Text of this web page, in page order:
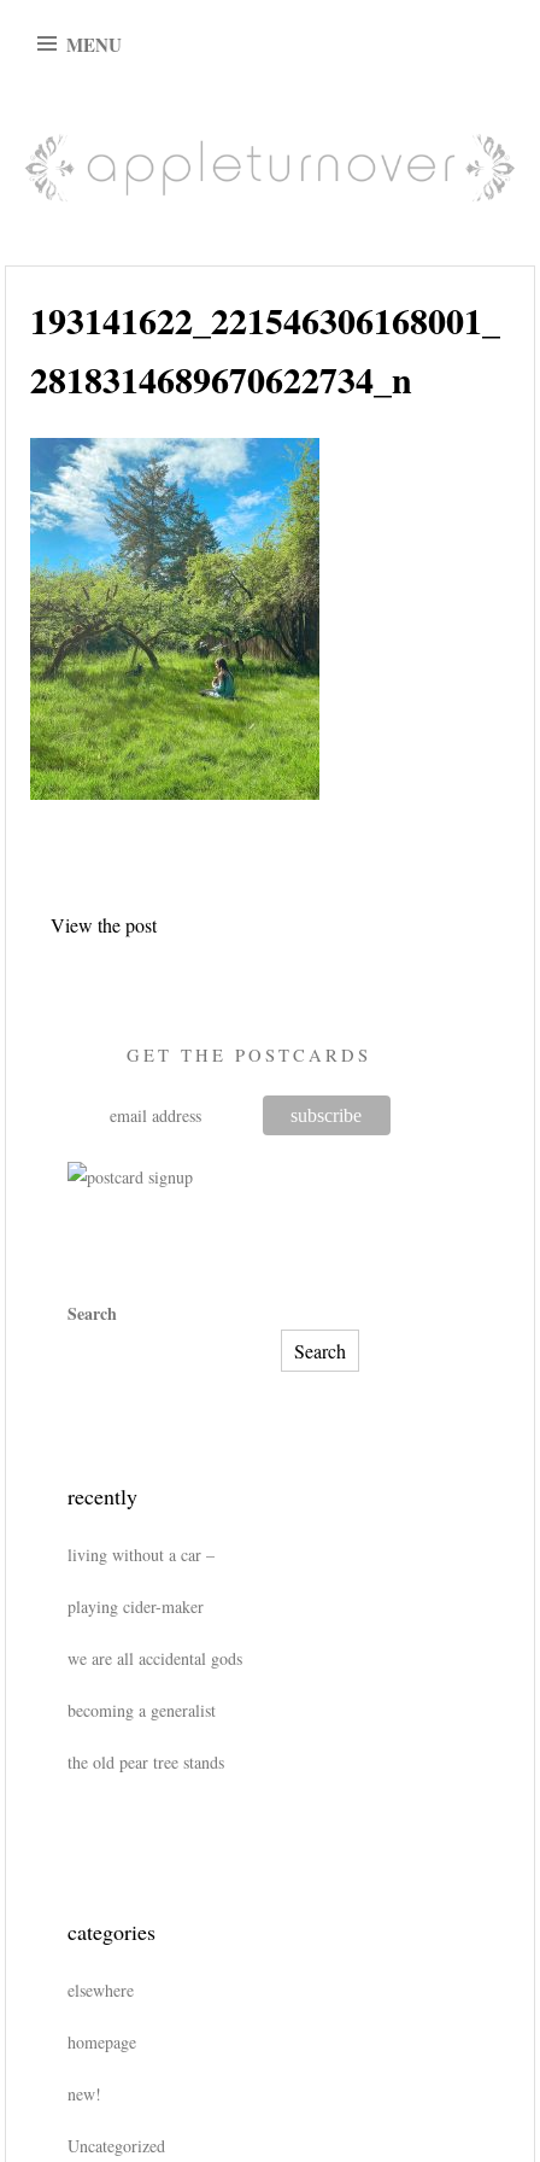
MENU
appleturnover
193141622_221546306168001_
2818314689670622734_n
navigation
View the post
GET THE POSTCARDS
Search
Search
recently
living without a car –
playing cider-maker
we are all accidental gods
becoming a generalist
the old pear tree stands
categories
elsewhere
homepage
new!
Uncategorized